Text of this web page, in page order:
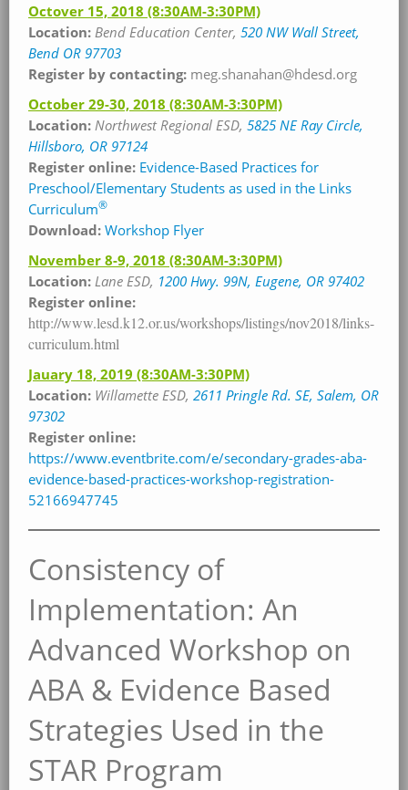
Octover 15, 2018 (8:30AM-3:30PM)
Location:Bend Education Center, 520 NW Wall Street,
Bend OR 97703
Register by contacting: meg.shanahan@hdesd.org
October 29-30, 2018 (8:30AM-3:30PM)
Location:Northwest Regional ESD, 5825 NE Ray Circle,
Hillsboro, OR 97124
Register online: Evidence-Based Practices for
Preschool/Elementary Students as used in the Links
Curriculum®
Download:Workshop Flyer
November 8-9, 2018 (8:30AM-3:30PM)
Location:Lane ESD, 1200 Hwy. 99N, Eugene, OR 97402
Register online:
http://www.lesd.k12.or.us/workshops/listings/nov2018/links-
curriculum.html
Jauary 18, 2019 (8:30AM-3:30PM)
Location: WillametteESD, 2611 Pringle Rd. SE, Salem, OR
97302
Register online:
https://www.eventbrite.com/e/secondary-grades-aba-
evidence-based-practices-workshop-registration-
52166947745
Consistency of
Implementation: An
Advanced Workshop on
ABA & Evidence Based
Strategies Used in the
STAR Program